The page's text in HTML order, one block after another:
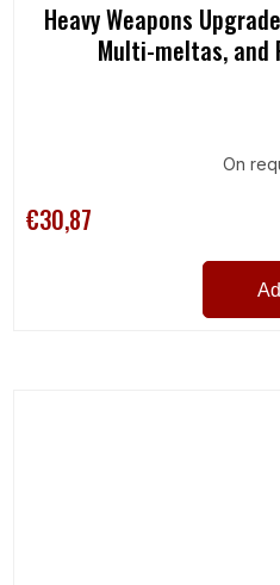
Heavy Weapons
Multi-meltas, and
On
€30,87